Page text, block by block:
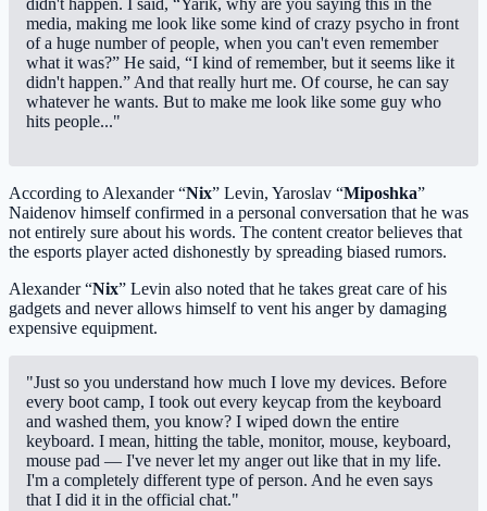
didn't happen. I said, “Yarik, why are you saying this in the
media, making me look like some kind of crazy psycho in front
of a huge number of people, when you can't even remember
what it was?” He said, “I kind of remember, but it seems like it
didn't happen.” And that really hurt me. Of course, he can say
whatever he wants. But to make me look like some guy who
hits people..."
According to Alexander “Nix” Levin, Yaroslav “Miposhka”
Naidenov himself confirmed in a personal conversation that he was
not entirely sure about his words. The content creator believes that
the esports player acted dishonestly by spreading biased rumors.
Alexander “Nix” Levin also noted that he takes great care of his
gadgets and never allows himself to vent his anger by damaging
expensive equipment.
"Just so you understand how much I love my devices. Before
every boot camp, I took out every keycap from the keyboard
and washed them, you know? I wiped down the entire
keyboard. I mean, hitting the table, monitor, mouse, keyboard,
mouse pad — I've never let my anger out like that in my life.
I'm a completely different type of person. And he even says
that I did it in the official chat."